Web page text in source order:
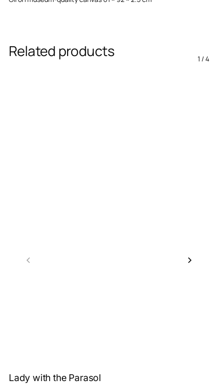
Related products 1 /4
Lady with the Parasol